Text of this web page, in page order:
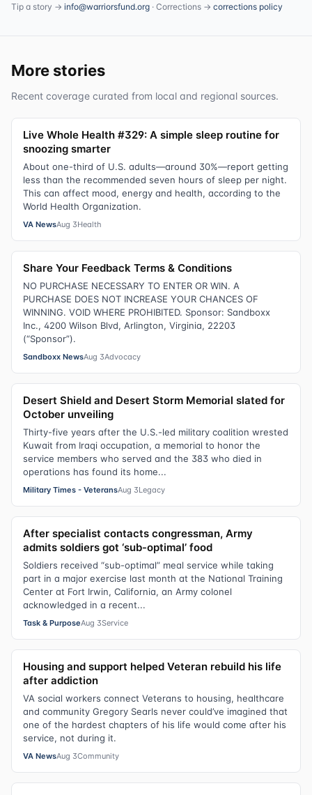
Tip a story → info@warriorsfund.org · Corrections → corrections policy
More stories
Recent coverage curated from local and regional sources.
Live Whole Health #329: A simple sleep routine for
snoozing smarter
About one-third of U.S. adults—around 30%—report getting
less than the recommended seven hours of sleep per night.
This can affect mood, energy and health, according to the
World Health Organization.
VA NewsAug 3Health
Share Your Feedback Terms & Conditions
NO PURCHASE NECESSARY TO ENTER OR WIN. A
PURCHASE DOES NOT INCREASE YOUR CHANCES OF
WINNING. VOID WHERE PROHIBITED. Sponsor: Sandboxx
Inc., 4200 Wilson Blvd, Arlington, Virginia, 22203
(“Sponsor”).
Sandboxx NewsAug 3Advocacy
Desert Shield and Desert Storm Memorial slated for
October unveiling
Thirty-five years after the U.S.-led military coalition wrested
Kuwait from Iraqi occupation, a memorial to honor the
service members who served and the 383 who died in
operations has found its home...
Military Times - VeteransAug 3Legacy
After specialist contacts congressman, Army
admits soldiers got ‘sub-optimal’ food
Soldiers received “sub-optimal” meal service while taking
part in a major exercise last month at the National Training
Center at Fort Irwin, California, an Army colonel
acknowledged in a recent...
Task & PurposeAug 3Service
Housing and support helped Veteran rebuild his life
after addiction
VA social workers connect Veterans to housing, healthcare
and community Gregory Searls never could’ve imagined that
one of the hardest chapters of his life would come after his
service, not during it.
VA NewsAug 3Community